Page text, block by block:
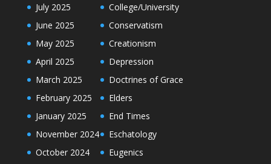
July 2025
June 2025
May 2025
April 2025
March 2025
February 2025
January 2025
November 2024
October 2024
College/University
Conservatism
Creationism
Depression
Doctrines of Grace
Elders
End Times
Eschatology
Eugenics